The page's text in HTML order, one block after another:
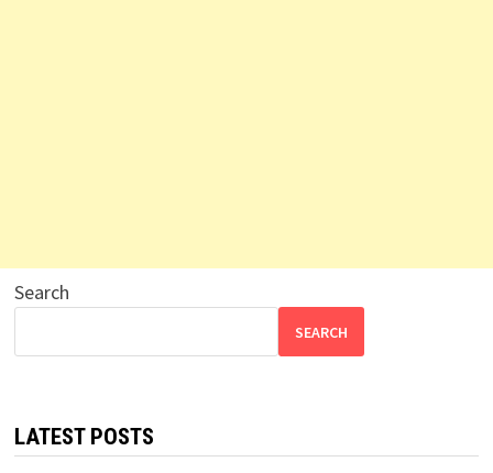
Search
SEARCH
LATEST POSTS